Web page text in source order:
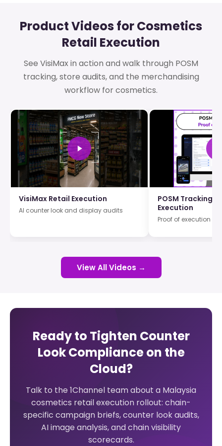
Product Videos for Cosmetics
Retail Execution
See VisiMax in action and walk through POSM
tracking, store audits, and the merchandising
workflow for cosmetics.
VisiMax Retail Execution
AI counter look and display audits
POSM Tracking
Execution
Proof of execution
View All Videos →
Ready to Tighten Counter
Look Compliance on the
Cloud?
Talk to the 1Channel team about a Malaysia
cosmetics retail execution rollout: chain-
specific campaign briefs, counter look audits,
AI image analysis, and chain visibility
scorecards.